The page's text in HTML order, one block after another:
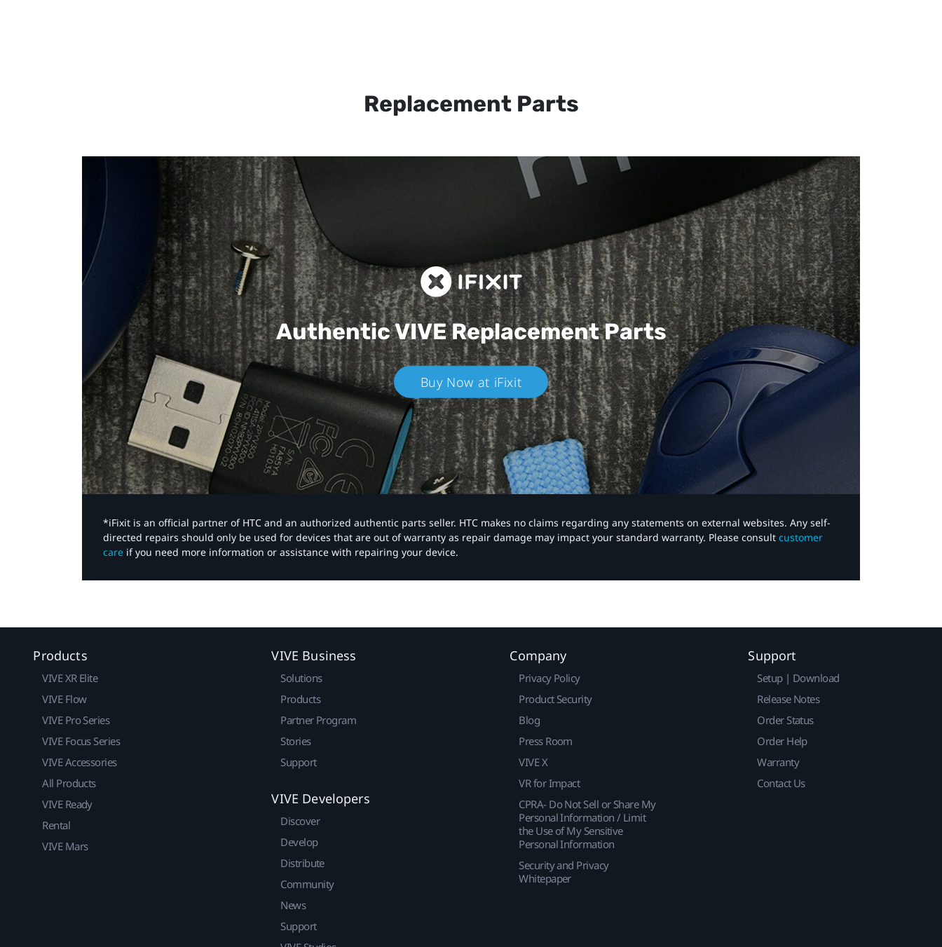
Replacement Parts
Authentic VIVEReplacement Parts
Buy Now at iFixit
*iFixit is an official partner of HTC and an authorized authentic parts seller. HTC makes no claims regarding any statements on external websites. Any self-
directed repairs should only be used for devices that are out of warranty as repair damage may impact your standard warranty. Please consult customer
care if you need more information or assistance with repairing your device.
Products
VIVE XR Elite
VIVE Flow
VIVE Pro Series
VIVE Focus Series
VIVE Accessories
All Products
VIVE Ready
Rental
VIVE Mars
VIVE Business
Solutions
Products
Partner Program
Stories
Support
VIVE Developers
Discover
Develop
Distribute
Community
News
Support
Company
Privacy Policy
Product Security
Blog
Press Room
VIVE X
VR for Impact
CPRA- Do Not Sell or Share My
Personal Information / Limit
the Use of My Sensitive
Personal Information
Security and Privacy
Whitepaper
Support
Setup | Download
Release Notes
Order Status
Order Help
Warranty
Contact Us